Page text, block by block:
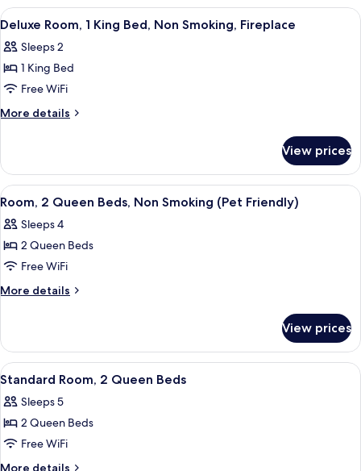
Smoking
(Tub
with
Grab
Bars)
Queen
Beds,
Smoking
(Tub
Grab
Bars)
View
all
photos
for
Deluxe
Room,
Bed,
Non
Smoking,
Fireplace
A hotel room with a bed, a TV, a
3
Deluxe Room, 1 King Bed, Non Smoking, Fireplace
Sleeps 2
1 King Bed
Free WiFi
More details
More
Room,
King
Non
Smoking,
View prices
View
all
photos
for
Room,
2
Non
Smoking
(Pet
Friendly)
A hotel room with two beds, a
3
Room, 2 Queen Beds, Non Smoking (Pet Friendly)
Sleeps 4
2 Queen Beds
Free WiFi
More details
More
2
Queen
Beds,
Smoking
(Pet
View prices
View
all
photos
for
Standard
Room,
A hotel room with two beds, a desk,
3
Standard Room, 2 Queen Beds
Sleeps 5
2 Queen Beds
Free WiFi
More details
More